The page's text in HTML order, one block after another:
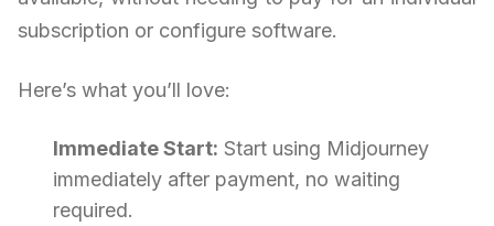
subscription or configure software.
Here’s what you’ll love:
Immediate Start: Start using Midjourney
immediately after payment, no waiting
required.